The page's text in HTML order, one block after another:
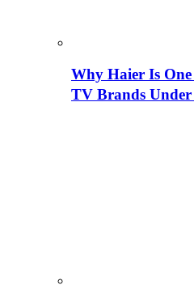
Why Haier Is
TV Brands Under